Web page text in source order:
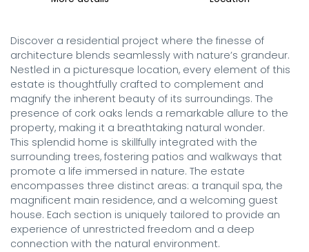
Discover a residential project where the finesse of
architecture blends seamlessly with nature’s grandeur.
Nestled in a picturesque location, every element of this
estate is thoughtfully crafted to complement and
magnify the inherent beauty of its surroundings. The
presence of cork oaks lends a remarkable allure to the
property, making it a breathtaking natural wonder.
This splendid home is skillfully integrated with the
surrounding trees, fostering patios and walkways that
promote a life immersed in nature. The estate
encompasses three distinct areas: a tranquil spa, the
magnificent main residence, and a welcoming guest
house. Each section is uniquely tailored to provide an
experience of unrestricted freedom and a deep
connection with the natural environment.